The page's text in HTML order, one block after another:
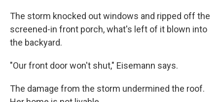
The storm knocked out windows and ripped off the
screened-in front porch, what's left of it blown into
the backyard.
"Our front door won't shut," Eisemann says.
The damage from the storm undermined the roof.